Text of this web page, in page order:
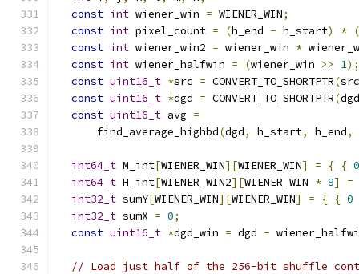
const int wiener_win = WIENER_WIN;
const int pixel_count = (h_end - h_start) * (
const int wiener_win2 = wiener_win *
const int wiener_halfwin = (wiener_win >> 1);
const uint16_t *src = CONVERT_TO_SHORTPTR(
const uint16_t *dgd = CONVERT_TO_SHORTPTR(
const uint16_t avg =
      find_average_highbd
(dgd, h_start, h_end,
int64_t M_int[WIENER_WIN][WIENER_WIN] = { { 0
int64_t H_int[WIENER_WIN2][WIENER_WIN * 8]
=
int32_t sumY[WIENER_WIN][WIENER_WIN] = { { 0
int32_t sumX = 0;
const uint16_t *dgd_win = dgd -
// Load just half of the 256-bit shuffle